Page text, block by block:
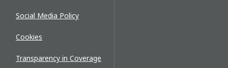
Social Media Policy
Cookies
Transparency in Coverage